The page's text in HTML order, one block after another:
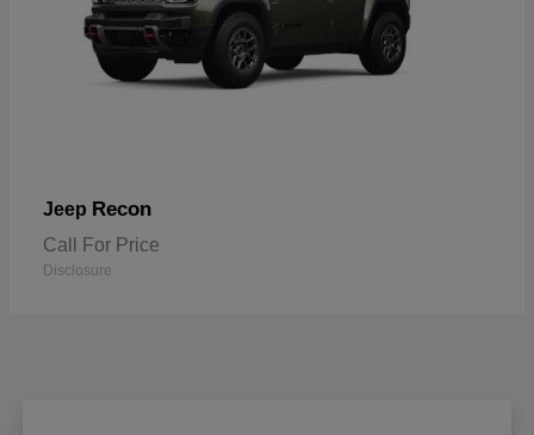
Jeep Recon
Call For Price
Disclosure